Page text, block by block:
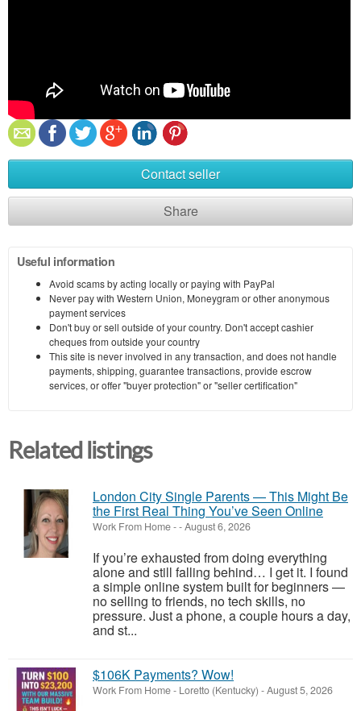
Contact seller
Share
Useful information
Avoid scams by acting locally or paying with PayPal
Never pay with Western Union, Moneygram or other anonymous
payment services
Don't buy or sell outside of your country. Don't accept cashier
cheques from outside your country
This site is never involved in any transaction, and does not handle
payments, shipping, guarantee transactions, provide escrow
services, or offer "buyer protection" or "seller certification"
Related listings
London City Single Parents — This Might Be
the First Real Thing You’ve Seen Online
Work From Home--August 6, 2026
If you’re exhausted from doing everything
alone and still falling behind… I get it. I found
a simple online system built for beginners —
no selling to friends, no tech skills, no
pressure. Just a phone, a couple hours a day,
and st...
$106K Payments? Wow!
Work From Home- Loretto (Kentucky) -August 5, 2026